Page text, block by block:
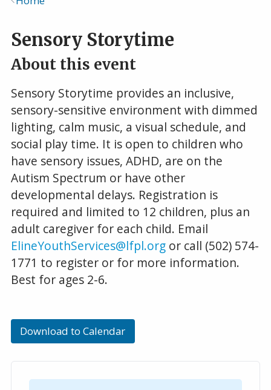
Sensory Storytime
About this event
Sensory Storytime provides an inclusive,
sensory-sensitive environment with dimmed
lighting, calm music, a visual schedule, and
social play time. It is open to children who
have sensory issues, ADHD, are on the
Autism Spectrum or have other
developmental delays. Registration is
required and limited to 12 children, plus an
adult caregiver for each child. Email
ElineYouthServices@lfpl.org or call (502) 574-
1771 to register or for more information.
Best for ages 2-6.
Download to Calendar